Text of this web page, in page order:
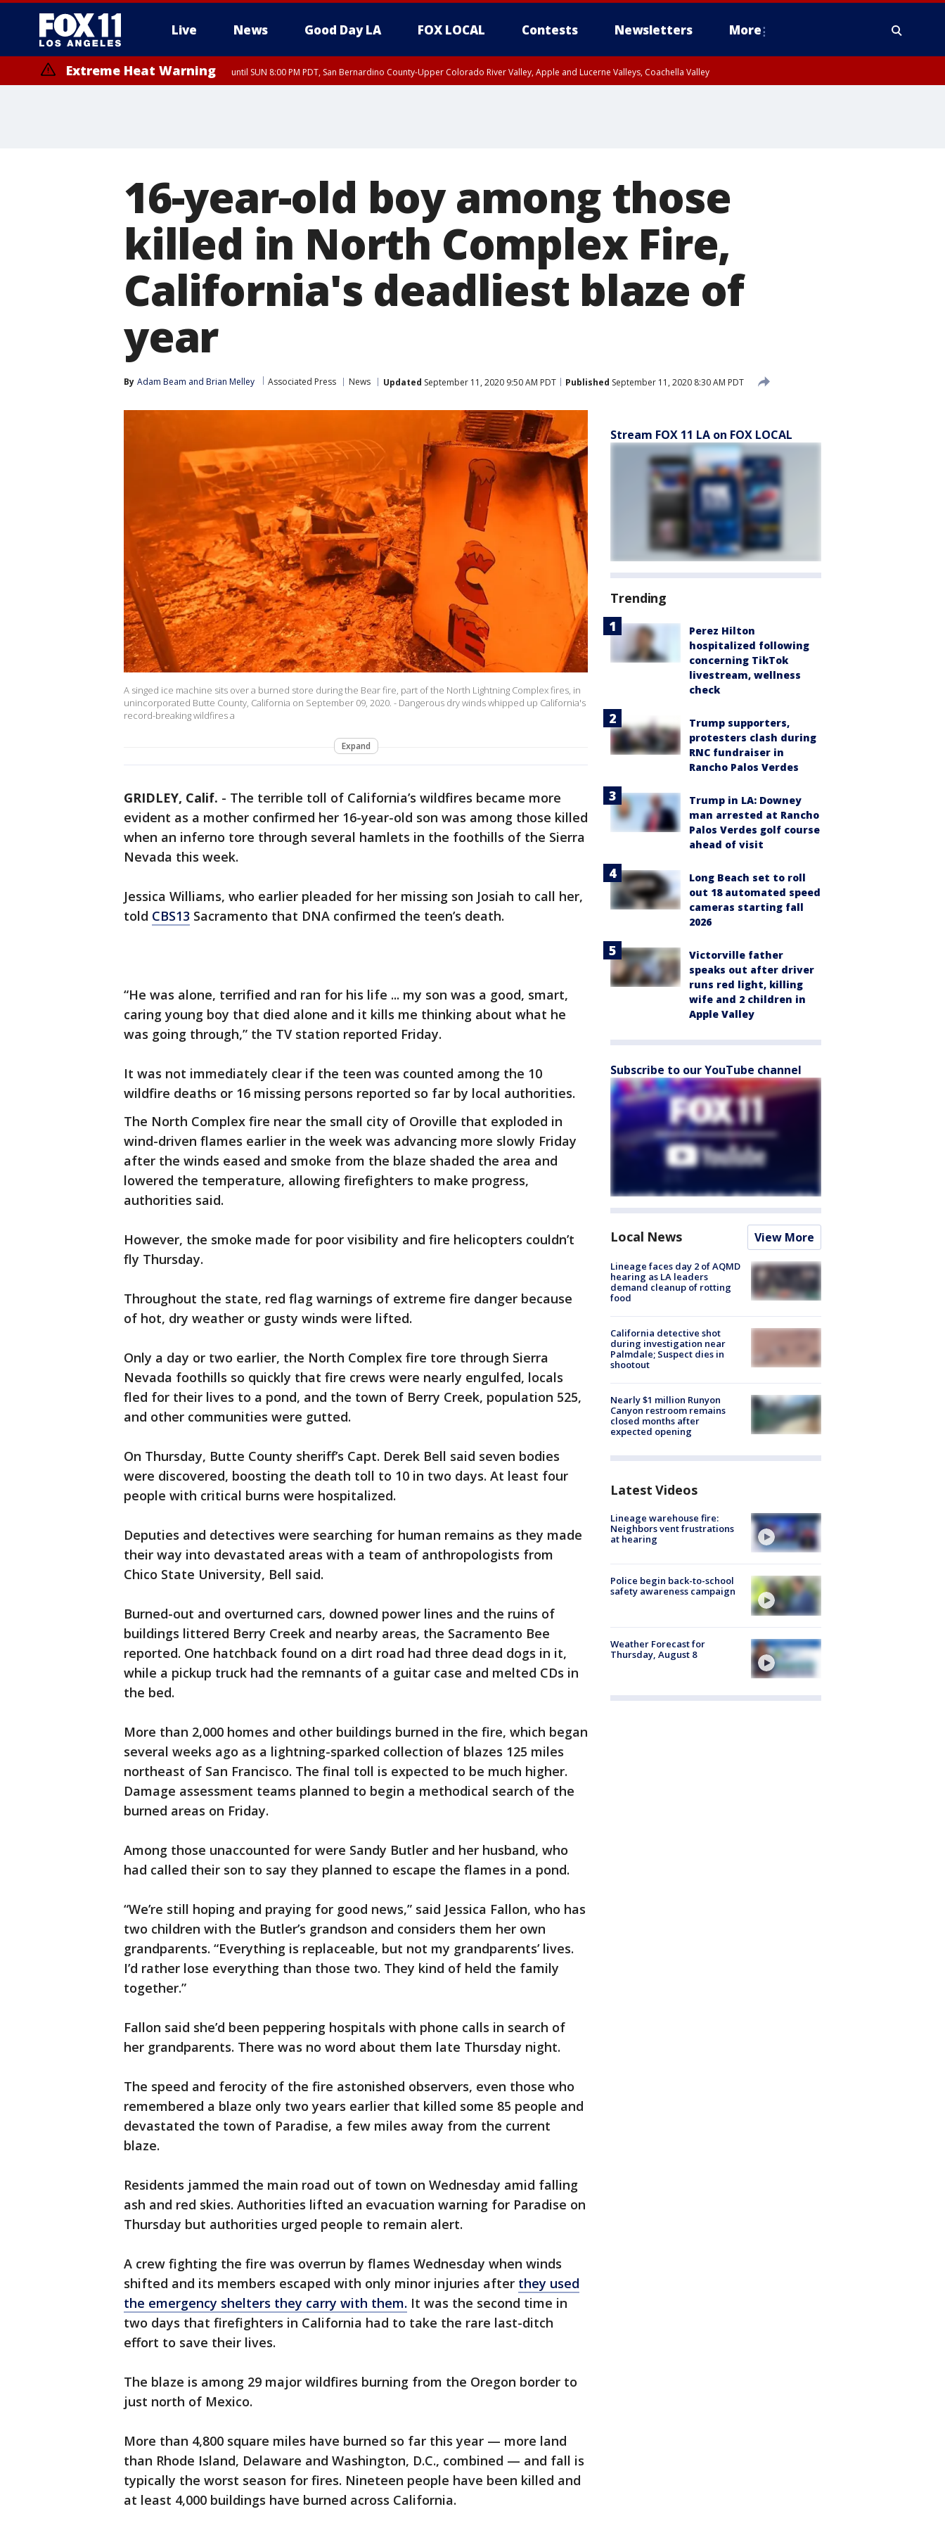
Live News Good Day LA FOX LOCAL Contests Newsletters More
Extreme Heat Warning until SUN 8:00 PM PDT, San Bernardino County-Upper Colorado River Valley, Apple and Lucerne Valleys, Coachella Valley
16-year-old boy among those
killed in North Complex Fire,
California's deadliest blaze of
year
By Adam Beam and Brian Melley Associated Press News Updated September 11, 2020 9:50 AM PDT Published September 11, 2020 8:30 AM PDT
A singed ice machine sits over a burned store during the Bear fire, part of the North Lightning Complex fires, in
unincorporated Butte County, California on September 09, 2020. - Dangerous dry winds whipped up California's
record-breaking wildfires a
Expand
GRIDLEY, Calif. - The terrible toll of California’s wildfires became more
evident as a mother confirmed her 16-year-old son was among those killed
when an inferno tore through several hamlets in the foothills of the Sierra
Nevada this week.
Jessica Williams, who earlier pleaded for her missing son Josiah to call her,
told CBS13 Sacramento that DNA confirmed the teen’s death.
“He was alone, terrified and ran for his life ... my son was a good, smart,
caring young boy that died alone and it kills me thinking about what he
was going through,” the TV station reported Friday.
It was not immediately clear if the teen was counted among the 10
wildfire deaths or 16 missing persons reported so far by local authorities.
The North Complex fire near the small city of Oroville that exploded in
wind-driven flames earlier in the week was advancing more slowly Friday
after the winds eased and smoke from the blaze shaded the area and
lowered the temperature, allowing firefighters to make progress,
authorities said.
However, the smoke made for poor visibility and fire helicopters couldn’t
fly Thursday.
Throughout the state, red flag warnings of extreme fire danger because
of hot, dry weather or gusty winds were lifted.
Only a day or two earlier, the North Complex fire tore through Sierra
Nevada foothills so quickly that fire crews were nearly engulfed, locals
fled for their lives to a pond, and the town of Berry Creek, population 525,
and other communities were gutted.
On Thursday, Butte County sheriff’s Capt. Derek Bell said seven bodies
were discovered, boosting the death toll to 10 in two days. At least four
people with critical burns were hospitalized.
Deputies and detectives were searching for human remains as they made
their way into devastated areas with a team of anthropologists from
Chico State University, Bell said.
Burned-out and overturned cars, downed power lines and the ruins of
buildings littered Berry Creek and nearby areas, the Sacramento Bee
reported. One hatchback found on a dirt road had three dead dogs in it,
while a pickup truck had the remnants of a guitar case and melted CDs in
the bed.
More than 2,000 homes and other buildings burned in the fire, which began
several weeks ago as a lightning-sparked collection of blazes 125 miles
northeast of San Francisco. The final toll is expected to be much higher.
Damage assessment teams planned to begin a methodical search of the
burned areas on Friday.
Among those unaccounted for were Sandy Butler and her husband, who
had called their son to say they planned to escape the flames in a pond.
“We’re still hoping and praying for good news,” said Jessica Fallon, who has
two children with the Butler’s grandson and considers them her own
grandparents. “Everything is replaceable, but not my grandparents’ lives.
I’d rather lose everything than those two. They kind of held the family
together.”
Fallon said she’d been peppering hospitals with phone calls in search of
her grandparents. There was no word about them late Thursday night.
The speed and ferocity of the fire astonished observers, even those who
remembered a blaze only two years earlier that killed some 85 people and
devastated the town of Paradise, a few miles away from the current
blaze.
Residents jammed the main road out of town on Wednesday amid falling
ash and red skies. Authorities lifted an evacuation warning for Paradise on
Thursday but authorities urged people to remain alert.
A crew fighting the fire was overrun by flames Wednesday when winds
shifted and its members escaped with only minor injuries after they used
the emergency shelters they carry with them. It was the second time in
two days that firefighters in California had to take the rare last-ditch
effort to save their lives.
The blaze is among 29 major wildfires burning from the Oregon border to
just north of Mexico.
More than 4,800 square miles have burned so far this year — more land
than Rhode Island, Delaware and Washington, D.C., combined — and fall is
typically the worst season for fires. Nineteen people have been killed and
at least 4,000 buildings have burned across California.
Stream FOX 11 LA on FOX LOCAL
Trending
Perez Hilton
hospitalized following
concerning TikTok
livestream, wellness
check
Trump supporters,
protesters clash during
RNC fundraiser in
Rancho Palos Verdes
Trump in LA: Downey
man arrested at Rancho
Palos Verdes golf course
ahead of visit
Long Beach set to roll
out 18 automated speed
cameras starting fall
2026
Victorville father
speaks out after driver
runs red light, killing
wife and 2 children in
Apple Valley
Subscribe to our YouTube channel
Local News View More
Lineage faces day 2 of AQMD
hearing as LA leaders
demand cleanup of rotting
food
California detective shot
during investigation near
Palmdale; Suspect dies in
shootout
Nearly $1 million Runyon
Canyon restroom remains
closed months after
expected opening
Latest Videos
Lineage warehouse fire:
Neighbors vent frustrations
at hearing
Police begin back-to-school
safety awareness campaign
Weather Forecast for
Thursday, August 8